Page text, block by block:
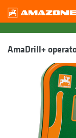
AmaDrill+